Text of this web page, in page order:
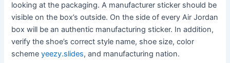
looking at the packaging. A manufacturer sticker should be
visible on the box’s outside. On the side of every Air Jordan
box will be an authentic manufacturing sticker. In addition,
verify the shoe’s correct style name, shoe size, color
schemeyeezy.slides, and manufacturing nation.